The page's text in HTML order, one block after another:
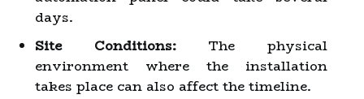
days.
Site Conditions:The physical
environment where the installation
takes place can also affect the timeline.